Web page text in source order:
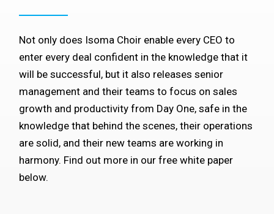
Not only does Isoma Choir enable every CEO to
enter every deal confident in the knowledge that it
will be successful, but it also releases senior
management and their teams to focus on sales
growth and productivity from Day One, safe in the
knowledge that behind the scenes, their operations
are solid, and their new teams are working in
harmony. Find out more in our free white paper
below.